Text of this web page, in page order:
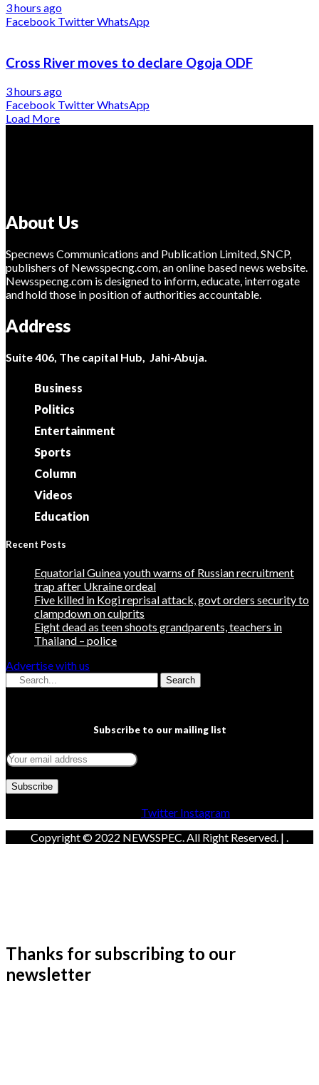
3 hours ago
Facebook TwitterWhatsApp
Cross River moves to declare Ogoja ODF
3 hours ago
Facebook TwitterWhatsApp
Load More
About Us
Specnews Communications and Publication Limited, SNCP,
publishers of Newsspecng.com, an online based news website.
Newsspecng.com is designed to inform, educate, interrogate
and hold those in position of authorities accountable.
Address
Suite 406, The capital Hub, Jahi-Abuja.
Business
Politics
Entertainment
Sports
Column
Videos
Education
Recent Posts
Equatorial Guinea youth warns of Russian recruitment
trap after Ukraine ordeal
Five killed in Kogi reprisal attack, govt orders security to
clampdown on culprits
Eight dead as teen shoots grandparents, teachers in
Thailand – police
Advertise with us
Search
Subscribe to our mailing list
Twitter Instagram
Copyright © 2022 NEWSSPEC. All Right Reserved. | .
Thanks for subscribing to our
newsletter